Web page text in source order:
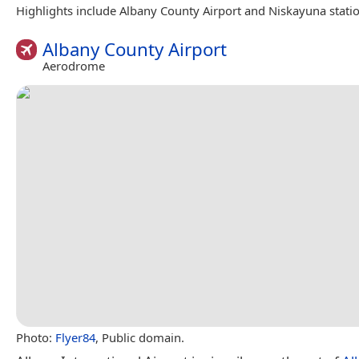
Highlights include Albany County Airport and Niskayuna
Albany County Airport
Aerodrome
Photo: Flyer84, Public domain.